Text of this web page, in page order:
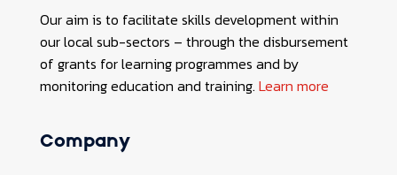
Our aim is to facilitate skills development within
our local sub-sectors – through the disbursement
of grants for learning programmes and by
monitoring education and training. Learn more
Company